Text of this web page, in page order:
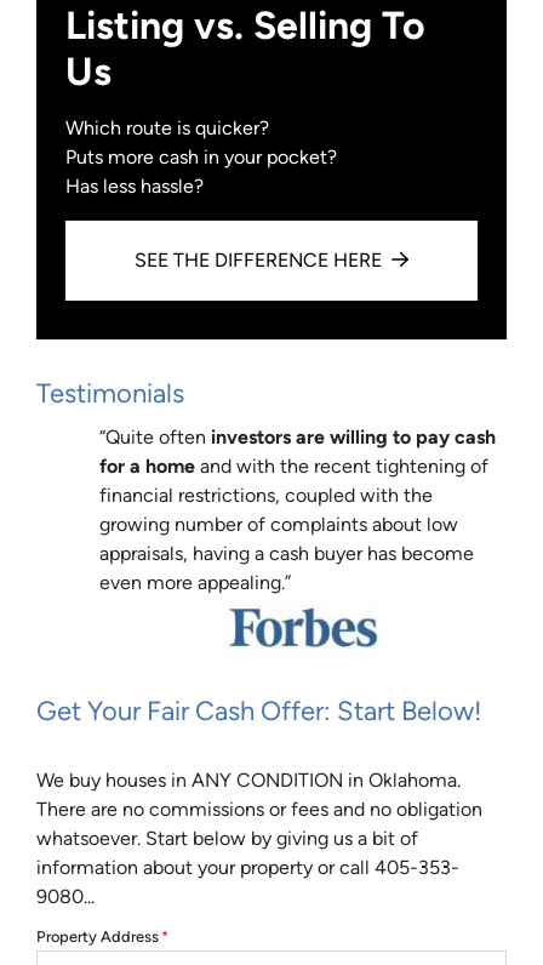
Listing vs. Selling To
Us
Which route is quicker?
Puts more cash in your pocket?
Has less hassle?
SEE THE DIFFERENCE HERE
Testimonials
“Quite often investors are willing to pay cash
for a home and with the recent tightening of
financial restrictions, coupled with the
growing number of complaints about low
appraisals, having a cash buyer has become
even more appealing.”
Get Your Fair Cash Offer: Start Below!
We buy houses in ANY CONDITION in Oklahoma.
There are no commissions or fees and no obligation
whatsoever. Start below by giving us a bit of
information about your property or call 405-353-
9080...
Property Address *